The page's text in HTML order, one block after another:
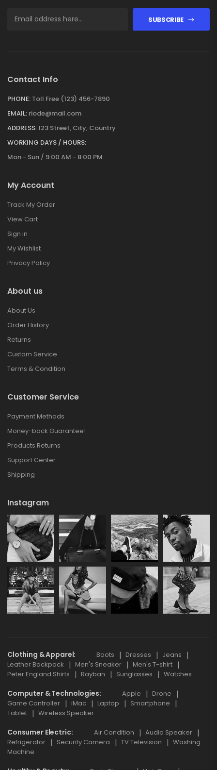
SUBSCRIBE
Contact Info
PHONE: Toll Free (123) 456-7890
EMAIL: riode@mail.com
ADDRESS:123 Street, City, Country
WORKING DAYS / HOURS:
Mon - Sun / 9:00 AM - 8:00 PM
My Account
Track My Order
View Cart
Sign in
My Wishlist
Privacy Policy
About us
About Us
Order History
Returns
Custom Service
Terms & Condition
Customer Service
Payment Methods
Money-back Guarantee!
Products Returns
Support Center
Shipping
Instagram
Clothing & Apparel Boots Dresses
Jeans
Leather Backpack
Men's Sneaker
Men's T-shirt
Peter England Shirts
Rayban Sunglasses Watches
Computer & Technologies Apple
Drone
Game Controller
iMac Laptop
Smartphone
Tablet
Wireless Speaker
Consumer Electric Air Condition
Audio Speaker
Refrigerator
Security Camera TV Television
Washing
Machine